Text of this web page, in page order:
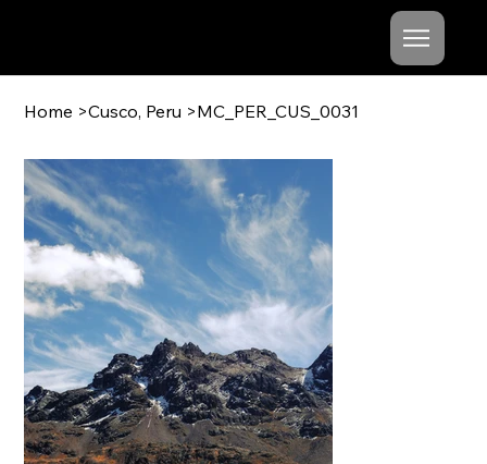
Home >Cusco, Peru >MC_PER_CUS_0031